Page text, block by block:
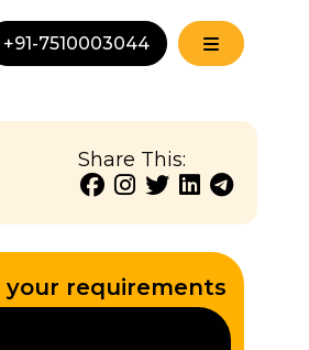
+91-7510003044
Share This:
your requirements